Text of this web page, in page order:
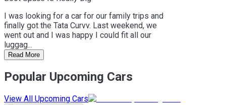
I was looking for a car for our family trips and
finally got the Tata Curvv. Last weekend, we
went out and I was happy I could fit all our
luggag...
Read More
Popular Upcoming Cars
View All Upcoming Cars